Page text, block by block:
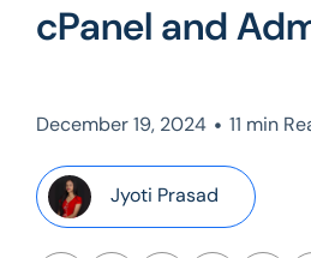
cPanel and
December 19, 2024 • 11 min
Jyoti Prasad